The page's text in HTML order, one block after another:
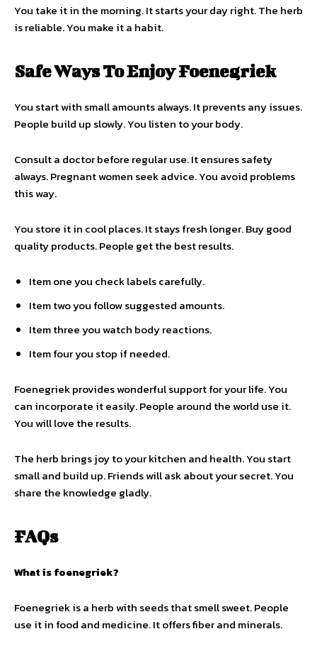
You take it in the morning. It starts your day right. The herb
is reliable. You make it a habit.
Safe Ways To Enjoy Foenegriek
You start with small amounts always. It prevents any issues.
People build up slowly. You listen to your body.
Consult a doctor before regular use. It ensures safety
always. Pregnant women seek advice. You avoid problems
this way.
You store it in cool places. It stays fresh longer. Buy good
quality products. People get the best results.
Item one you check labels carefully.
Item two you follow suggested amounts.
Item three you watch body reactions.
Item four you stop if needed.
Foenegriek provides wonderful support for your life. You
can incorporate it easily. People around the world use it.
You will love the results.
The herb brings joy to your kitchen and health. You start
small and build up. Friends will ask about your secret. You
share the knowledge gladly.
FAQs
What is foenegriek?
Foenegriek is a herb with seeds that smell sweet. People
use it in food and medicine. It offers fiber and minerals.